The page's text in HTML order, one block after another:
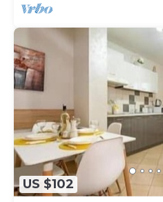
US $102